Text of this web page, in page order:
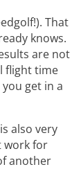
That
knows.
are not
flight time
get in a
also very
work for
another